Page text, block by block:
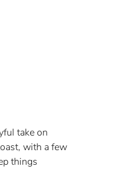
take on
with a few
things